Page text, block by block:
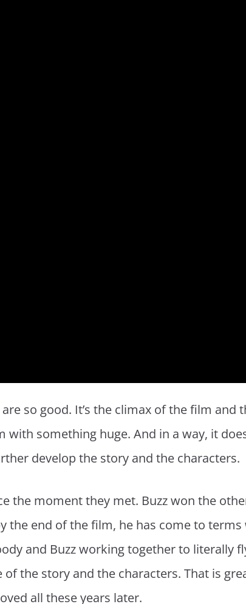
so good. It’s the climax of the film and
something huge. And in a way, it
develop the story and the characters.
the moment they met. Buzz won the
the end of the film, he has come to
and Buzz working together to literally
the story and the characters. That is
all these years later.